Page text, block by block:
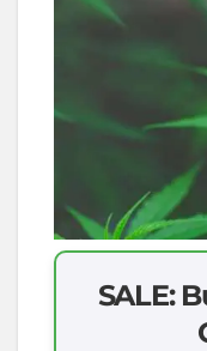
SALE: